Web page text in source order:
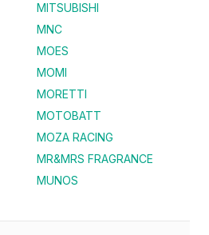
MITSUBISHI
MNC
MOES
MOMI
MORETTI
MOTOBATT
MOZA RACING
MR&MRS FRAGRANCE
MUNOS